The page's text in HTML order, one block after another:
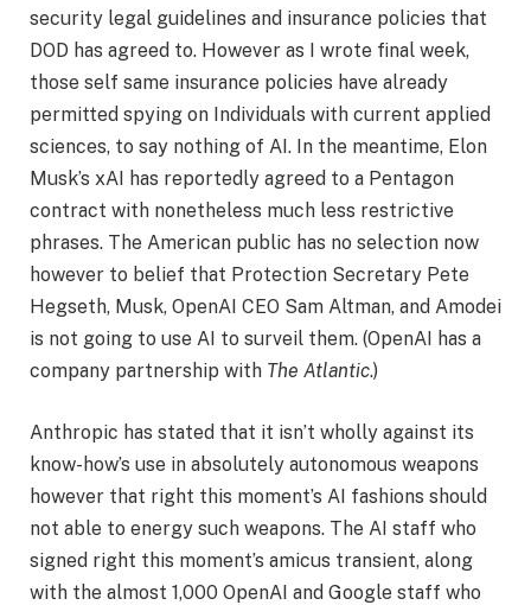
security legal guidelines and insurance policies that
DOD has agreed to. However as I wrote final week,
those self same insurance policies have already
permitted spying on Individuals with current applied
sciences, to say nothing of AI. In the meantime, Elon
Musk’s xAI has reportedly agreed to a Pentagon
contract with nonetheless much less restrictive
phrases. The American public has no selection now
however to belief that Protection Secretary Pete
Hegseth, Musk, OpenAI CEO Sam Altman, and Amodei
is not going to use AI to surveil them. (OpenAI has a
company partnership with The Atlantic.)
Anthropic has stated that it isn’t wholly against its
know-how’s use in absolutely autonomous weapons
however that right this moment’s AI fashions should
not able to energy such weapons. The AI staff who
signed right this moment’s amicus transient, along
with the almost 1,000 OpenAI and Google staff who